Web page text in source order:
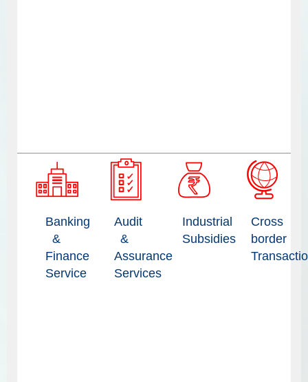
Banking
&
Finance
Service
Audit
&
Assurance
Services
Industrial
Subsidies
Cross
border